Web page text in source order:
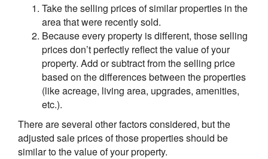
Take the selling prices of similar properties in the
area that were recently sold.
Because every property is different, those selling
prices don’t perfectly reflect the value of your
property. Add or subtract from the selling price
based on the differences between the properties
(like acreage, living area, upgrades, amenities,
etc.).
There are several other factors considered, but the
adjusted sale prices of those properties should be
similar to the value of your property.